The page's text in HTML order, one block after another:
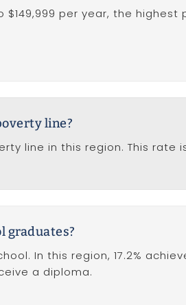
per year, the highest
line?
line in this region. This rate
graduates?
In this region, 17.2%
a diploma.